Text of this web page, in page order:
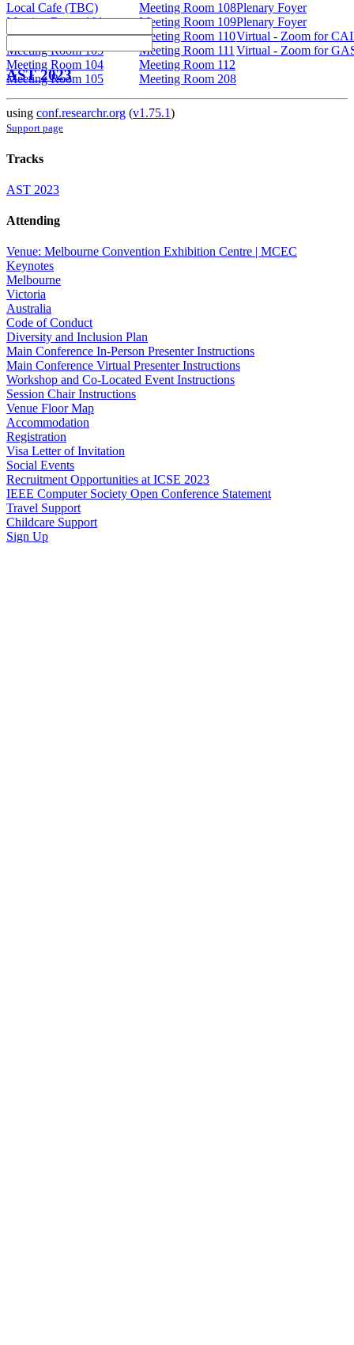
Local Cafe (TBC)
Meeting Room 101
Meeting Room 102
Meeting Room 103
Meeting Room 104
Meeting Room 105
Meeting Room 108
Meeting Room 109
Meeting Room 110
Meeting Room 111
Meeting Room 112
Meeting Room 208
Plenary Foyer
Plenary Foyer
Virtual - Zoom for
Virtual - Zoom for
AST 2023
using conf.researchr.org (v1.75.1)
Support page
Tracks
AST 2023
Attending
Venue: Melbourne Convention Exhibition Centre | MCEC
Keynotes
Melbourne
Victoria
Australia
Code of Conduct
Diversity and Inclusion Plan
Main Conference In-Person Presenter Instructions
Main Conference Virtual Presenter Instructions
Workshop and Co-Located Event Instructions
Session Chair Instructions
Venue Floor Map
Accommodation
Registration
Visa Letter of Invitation
Social Events
Recruitment Opportunities at ICSE 2023
IEEE Computer Society Open Conference Statement
Travel Support
Childcare Support
Sign Up